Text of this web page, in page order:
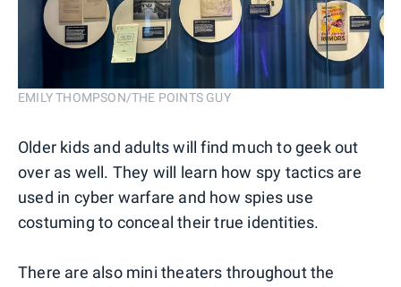
EMILY THOMPSON/THE POINTS GUY
Older kids and adults will find much to geek out
over as well. They will learn how spy tactics are
used in cyber warfare and how spies use
costuming to conceal their true identities.
There are also mini theaters throughout the